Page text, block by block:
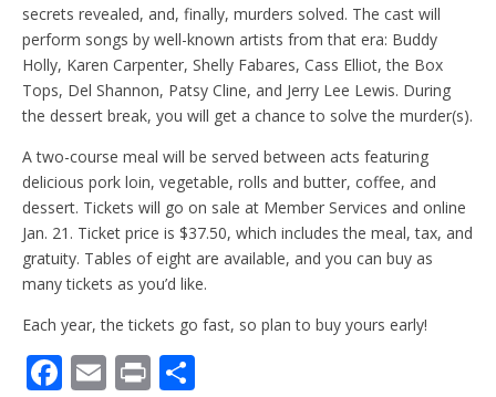
secrets revealed, and, finally, murders solved. The cast will
perform songs by well-known artists from that era: Buddy
Holly, Karen Carpenter, Shelly Fabares, Cass Elliot, the Box
Tops, Del Shannon, Patsy Cline, and Jerry Lee Lewis. During
the dessert break, you will get a chance to solve the murder(s).
A two-course meal will be served between acts featuring
delicious pork loin, vegetable, rolls and butter, coffee, and
dessert. Tickets will go on sale at Member Services and online
Jan. 21. Ticket price is $37.50, which includes the meal, tax, and
gratuity. Tables of eight are available, and you can buy as
many tickets as you’d like.
Each year, the tickets go fast, so plan to buy yours early!
F E Pr